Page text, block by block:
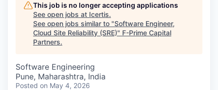
This job is no longer accepting applications
See open jobs at Icertis.
See open jobs similar to "Software Engineer,
Cloud Site Reliability (SRE)" F-Prime Capital
Partners.
Software Engineering
Pune, Maharashtra, India
Posted on May 4, 2026